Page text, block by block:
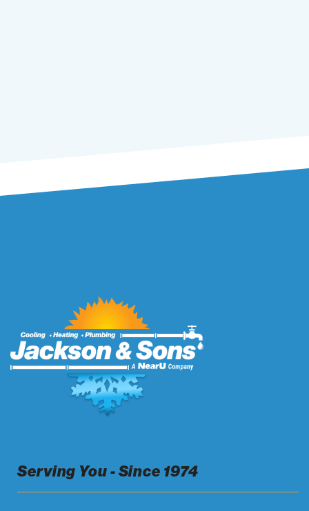
Serving You - Since 1974